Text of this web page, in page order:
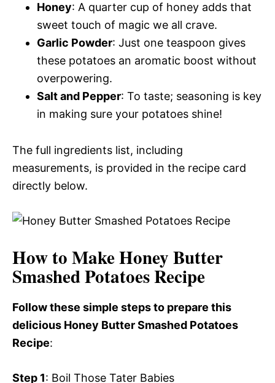
Honey: A quarter cup of honey adds that
sweet touch of magic we all crave.
Garlic Powder: Just one teaspoon gives
these potatoes an aromatic boost without
overpowering.
Salt and Pepper: To taste; seasoning is key
in making sure your potatoes shine!
The full ingredients list, including
measurements, is provided in the recipe card
directly below.
How to Make Honey Butter
Smashed Potatoes Recipe
Follow these simple steps to prepare this
delicious Honey Butter Smashed Potatoes
Recipe:
Step 1: Boil Those Tater Babies